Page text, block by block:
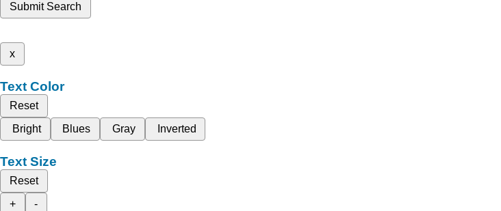
Submit Search
x
Text Color
Reset
Bright
Blues Gray Inverted
Text Size
Reset
+
-